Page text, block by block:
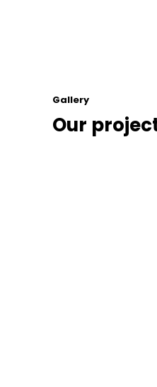
Gallery
Our